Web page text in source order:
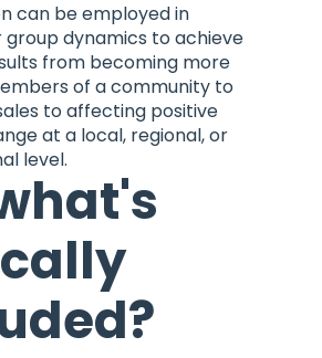
can be employed in
group dynamics to achieve
from becoming more
of a community to
to affecting positive
at a local, regional, or
level.